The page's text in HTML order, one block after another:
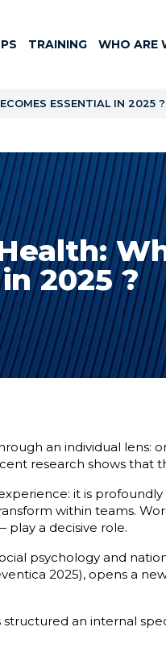
TRAINING WHO ARE
ESSENTIAL IN 2025 ?
2025 ?
an individual lens:
research shows that
it is
within teams.
a decisive role.
psychology and
2025), opens a
an internal